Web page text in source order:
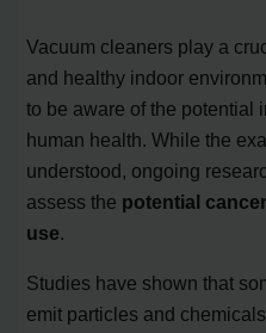
Vacuum cleaners play a
and healthy indoor
to be aware of the potential
human health. While the
understood, ongoing
assess the potential
use.
Studies have shown that
emit particles and